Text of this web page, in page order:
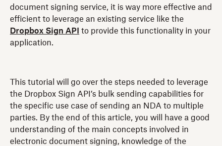
document signing service, it is way more effective and
efficient to leverage an existing service like the
Dropbox Sign API
to provide this functionality in your
application.
This tutorial will go over the steps needed to leverage
the Dropbox Sign API’s bulk sending capabilities for
the specific use case of sending an NDA to multiple
parties. By the end of this article, you will have a good
understanding of the main concepts involved in
electronic document signing, knowledge of the